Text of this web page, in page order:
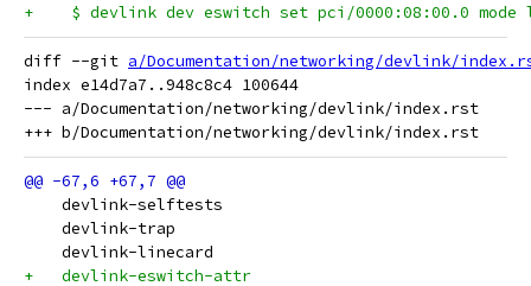
+    $ devlink dev eswitch set pci/0000:08:00.0 mode
diff --git a/Documentation/networking/devlink/
index e14d7a7..948c8c4 100644
--- a/Documentation/networking/devlink/index.rst
    devlink-selftests
    devlink-trap
    devlink-linecard
+   devlink-eswitch-attr